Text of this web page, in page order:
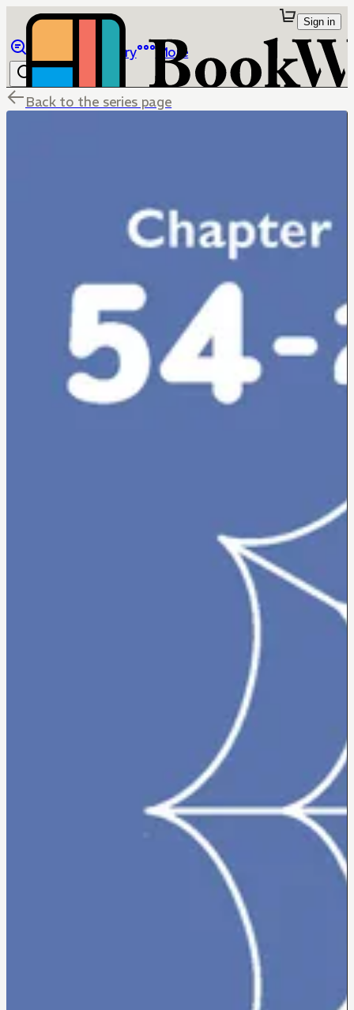
Library More
Sign in
Back to the series page